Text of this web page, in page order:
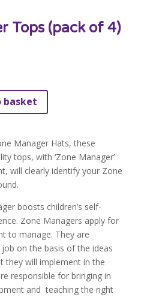
Tops (pack of 4)
basket
Manager Hats, these
tops, with ‘Zone Manager’
will clearly identify your Zone
boosts children’s self-
Zone Managers apply for
to manage. They are
on the basis of the ideas
they will implement in the
responsible for bringing in
andteaching the right